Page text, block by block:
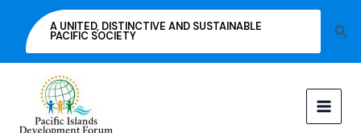
content
A UNITED, DISTINCTIVE AND SUSTAINABLE
PACIFIC SOCIETY